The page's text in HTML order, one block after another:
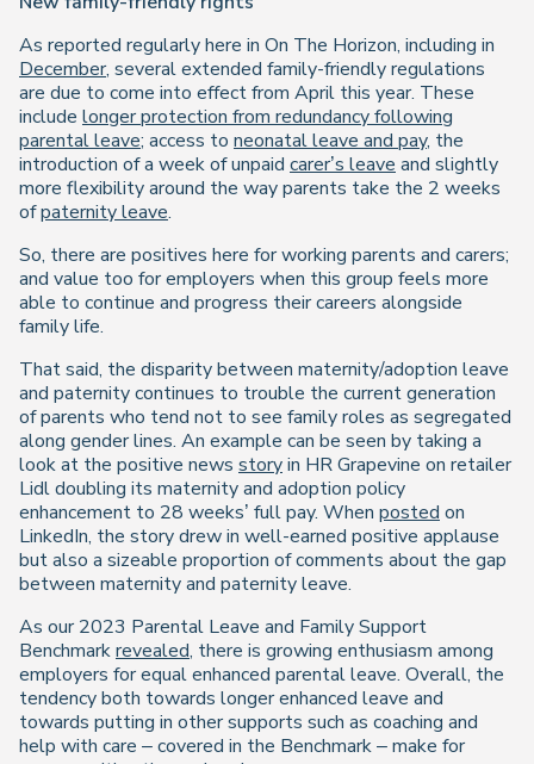
As reported regularly here in On The Horizon, including in
December, several extended family-friendly regulations
are due to come into effect from April this year. These
include longer protection from redundancy following
parental leave; access to neonatal leave and pay, the
introduction of a week of unpaid carer’s leave and slightly
more flexibility around the way parents take the 2 weeks
ofpaternity leave.
So, there are positives here for working parents and carers;
and value too for employers when this group feels more
able to continue and progress their careers alongside
family life.
That said, the disparity between maternity/adoption leave
and paternity continues to trouble the current generation
of parents who tend not to see family roles as segregated
along gender lines. An example can be seen by taking a
look at the positive news storyin HR Grapevine on retailer
Lidl doubling its maternity and adoption policy
enhancement to 28 weeks’ full pay. When posted on
LinkedIn, the story drew in well-earned positive applause
but also a sizeable proportion of comments about the gap
between maternity and paternity leave.
As our 2023 Parental Leave and Family Support
Benchmarkrevealed, there is growing enthusiasm among
employers for equal enhanced parental leave. Overall, the
tendency both towards longer enhanced leave and
towards putting in other supports such as coaching and
help with care – covered in the Benchmark – make for